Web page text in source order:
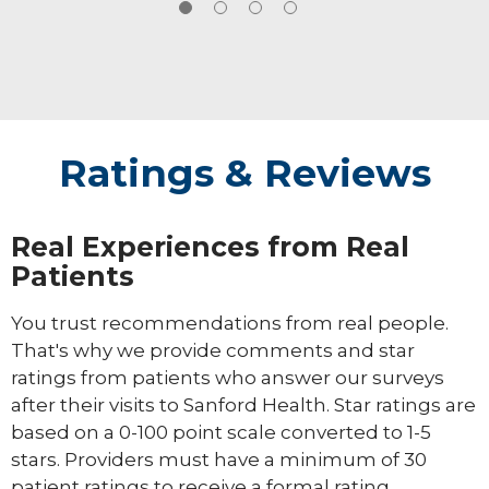
opportunity which allowed them to
Ratings & Reviews
Real Experiences from Real
Patients
You trust recommendations from real people.
That's why we provide comments and star
ratings from patients who answer our surveys
after their visits to Sanford Health. Star ratings are
based on a 0-100 point scale converted to 1-5
stars. Providers must have a minimum of 30